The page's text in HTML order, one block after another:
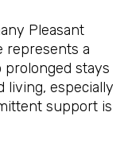
Pleasant
represents a
stays
living, especially
support is